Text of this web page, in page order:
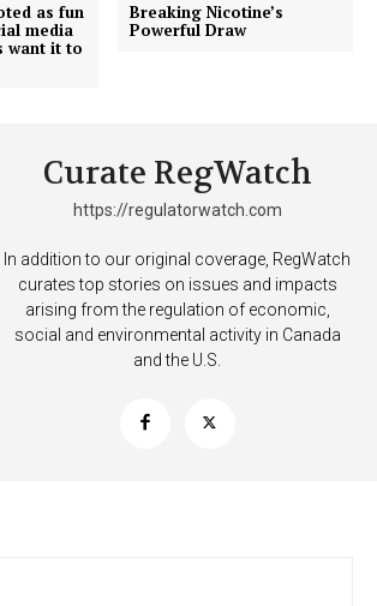
as fun
media
want it to
Breaking Nicotine’s
Powerful Draw
Curate RegWatch
https://regulatorwatch.com
In addition to our original coverage, RegWatch
curates top stories on issues and impacts
arising from the regulation of economic,
social and environmental activity in Canada
and the U.S.